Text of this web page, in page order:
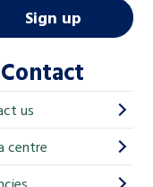
Sign up
Contact
us
centre